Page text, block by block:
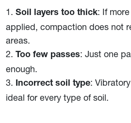
Soil layers too thick: If
applied, compaction does not
areas.
Too few passes: Just one
enough.
Incorrect soil type:
ideal for every type of soil.